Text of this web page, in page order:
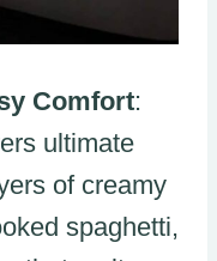
Comfort:
ultimate
of creamy
spaghetti,